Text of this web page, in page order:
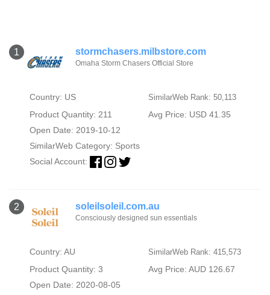
1 stormchasers.milbstore.com
Omaha Storm Chasers Official Store
Country: US SimilarWeb Rank: 50,113
Product Quantity: 211
Avg Price: USD 41.35
Open Date: 2019-10-12
SimilarWeb Category: Sports
Social Account:
2 soleilsoleil.com.au
Consciously designed sun essentials
Country: AU SimilarWeb Rank: 415,573
Product Quantity: 3
Avg Price: AUD 126.67
Open Date: 2020-08-05